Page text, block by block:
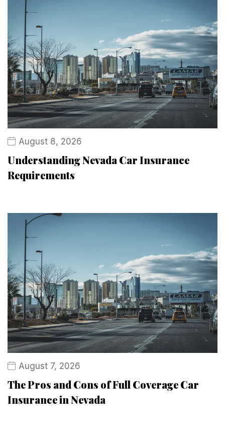
August 8, 2026
Understanding Nevada Car Insurance
Requirements
August 7, 2026
The Pros and Cons of Full Coverage Car
Insurance in Nevada